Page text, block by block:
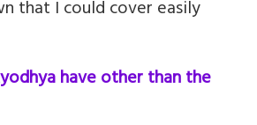
that I could cover easily
have other than the